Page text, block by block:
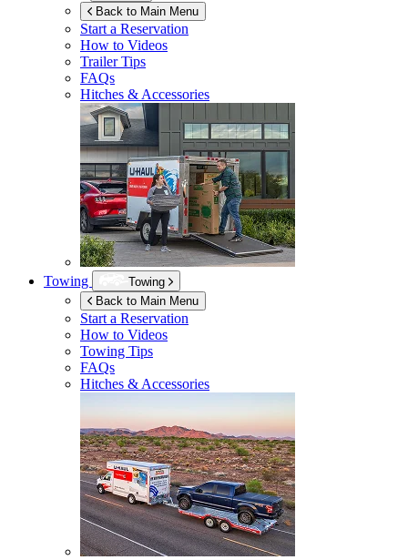
Back to Main Menu
Start a Reservation
How to Videos
Trailer Tips
FAQs
Hitches & Accessories
Towing
Towing
Back to Main Menu
Start a Reservation
How to Videos
Towing Tips
FAQs
Hitches & Accessories